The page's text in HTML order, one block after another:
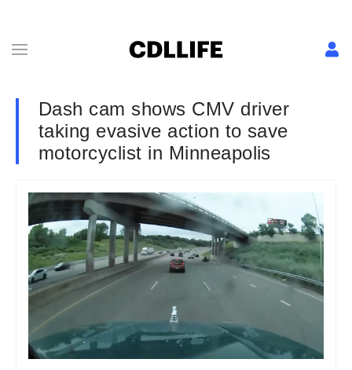
Dash cam shows CMV driver
taking evasive action to save
motorcyclist in Minneapolis